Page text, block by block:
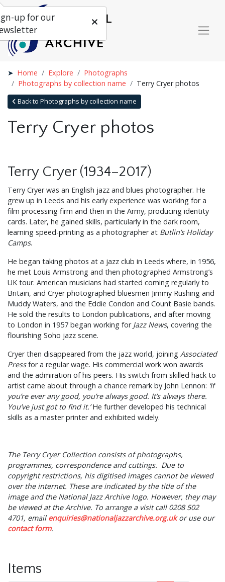
Home Explore
Photographs
Photographs by collection name
Terry Cryer photos
Back to Photographs by collection name
Terry Cryer photos
Terry Cryer (1934–2017)
Terry Cryer was an English jazz and blues photographer. He
grew up in Leeds and his early experience was working for a
film processing firm and then in the Army, producing identity
cards. Later, he gained skills, particularly in the dark room,
learning speed-printing as a photographer at Butlin’s Holiday
Camps.
He began taking photos at a jazz club in Leeds where, in 1956,
he met Louis Armstrong and then photographed Armstrong’s
UK tour. American musicians had started coming regularly to
Britain, and Cryer photographed bluesmen Jimmy Rushing and
Muddy Waters, and the Eddie Condon and Count Basie bands.
He sold the results to London publications, and after moving
to London in 1957 began working for Jazz News, covering the
flourishing Soho jazz scene.
Cryer then disappeared from the jazz world, joining Associated
Pressfor a regular wage. His commercial work won awards
and the admiration of his peers. His switch from skilled hack to
artist came about through a chance remark by John Lennon: ‘If
you’re ever any good, you’re always good. It’s always there.
You’ve just got to find it.’He further developed his technical
skills as a master printer and exhibited widely.
The Terry Cryer Collection consists of photographs,
programmes, correspondence and cuttings. Due to
copyright restrictions, his digitised images cannot be viewed
over the internet. These are indicated by the title of the
image and the National Jazz Archive logo. However, they may
be viewed at the Archive. To arrange a visit call 0208 502
4701, email enquiries@nationaljazzarchive.org.ukor use our
contact form.
Items
up for our